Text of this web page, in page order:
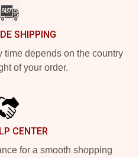
SHIPPING
depends on the country
of your order.
CENTER
for a smooth shopping